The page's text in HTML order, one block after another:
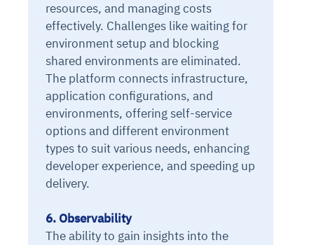
resources, and managing costs
effectively. Challenges like waiting for
environment setup and blocking
shared environments are eliminated.
The platform connects infrastructure,
application configurations, and
environments, offering self-service
options and different environment
types to suit various needs, enhancing
developer experience, and speeding up
delivery.
6. Observability
The ability to gain insights into the